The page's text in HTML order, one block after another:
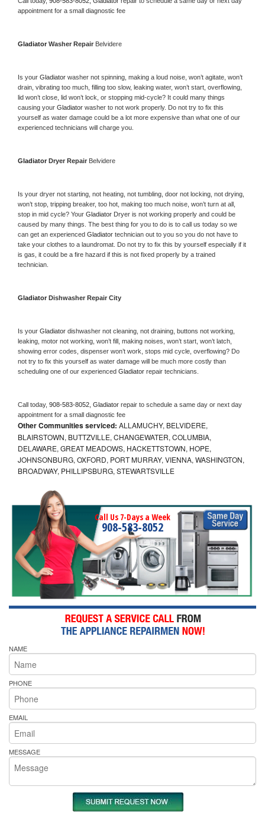
appointment for a small diagnostic fee
Gladiator Washer Repair Belvidere
Is your Gladiator washer not spinning, making a loud noise, won’t agitate, won’t
drain, vibrating too much, filling too slow, leaking water, won’t start, overflowing,
lid won’t close, lid won’t lock, or stopping mid-cycle? It could many things
causing your Gladiator washer to not work properly. Do not try to fix this
yourself as water damage could be a lot more expensive than what one of our
experienced technicians will charge you.
Gladiator Dryer Repair Belvidere
Is your dryer not starting, not heating, not tumbling, door not locking, not drying,
won’t stop, tripping breaker, too hot, making too much noise, won’t turn at all,
stop in mid cycle? Your Gladiator Dryer is not working properly and could be
caused by many things. The best thing for you to do is to call us today so we
can get an experienced Gladiator technician out to you so you do not have to
take your clothes to a laundromat. Do not try to fix this by yourself especially if it
is gas, it could be a fire hazard if this is not fixed properly by a trained
technician.
Gladiator Dishwasher Repair City
Is your Gladiator dishwasher not cleaning, not draining, buttons not working,
leaking, motor not working, won’t fill, making noises, won’t start, won’t latch,
showing error codes, dispenser won’t work, stops mid cycle, overflowing? Do
not try to fix this yourself as water damage will be much more costly than
scheduling one of our experienced Gladiator repair technicians.
Call today, 908-583-8052, Gladiator repair to schedule a same day or next day
appointment for a small diagnostic fee
Other Communities serviced: ALLAMUCHY, BELVIDERE,
BLAIRSTOWN, BUTTZVILLE, CHANGEWATER, COLUMBIA,
DELAWARE, GREAT MEADOWS, HACKETTSTOWN, HOPE,
JOHNSONBURG, OXFORD, PORT MURRAY, VIENNA, WASHINGTON,
BROADWAY, PHILLIPSBURG, STEWARTSVILLE
Call Us 7-Days a Week
908-583-8052
NAME
PHONE
EMAIL
MESSAGE